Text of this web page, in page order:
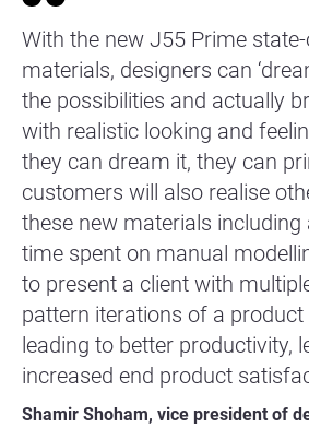
With the new J55 Prime
materials, designers can
the possibilities and actually
with realistic looking and
they can dream it, they can
customers will also realise
these new materials including
time spent on manual
to present a client with
pattern iterations of a product
leading to better productivity,
increased end product
Shamir Shoham, vice president of